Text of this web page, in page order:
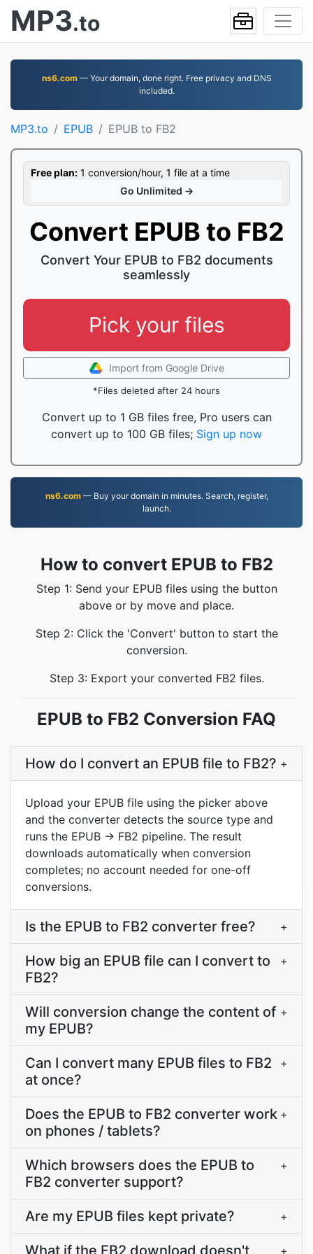
MP3.to
ns6.com— Your domain, done right. Free privacy and DNS
included.
MP3.to EPUB EPUB to FB2
Free plan: 1 conversion/hour, 1 file at a time
Go Unlimited →
Convert EPUB to FB2
Convert Your EPUB to FB2 documents
seamlessly
Pick your files
Import from Google Drive
*Files deleted after 24 hours
Convert up to 1 GB files free, Pro users can
convert up to 100 GB files; Sign up now
ns6.com— Buy your domain in minutes. Search, register,
launch.
How to convert EPUB to FB2
Step 1: Send your EPUB files using the button
above or by move and place.
Step 2: Click the 'Convert' button to start the
conversion.
Step 3: Export your converted FB2 files.
EPUB to FB2 Conversion FAQ
How do I convert an EPUB file to FB2? +
Upload your EPUB file using the picker above
and the converter detects the source type and
runs the EPUB → FB2 pipeline. The result
downloads automatically when conversion
completes; no account needed for one-off
conversions.
Is the EPUB to FB2 converter free? +
How big an EPUB file can I convert to
FB2?
+
Will conversion change the content of
my EPUB?
+
Can I convert many EPUB files to FB2
at once?
+
Does the EPUB to FB2 converter work
on phones / tablets?
+
Which browsers does the EPUB to
FB2 converter support?
+
Are my EPUB files kept private? +
What if the FB2 download doesn't +